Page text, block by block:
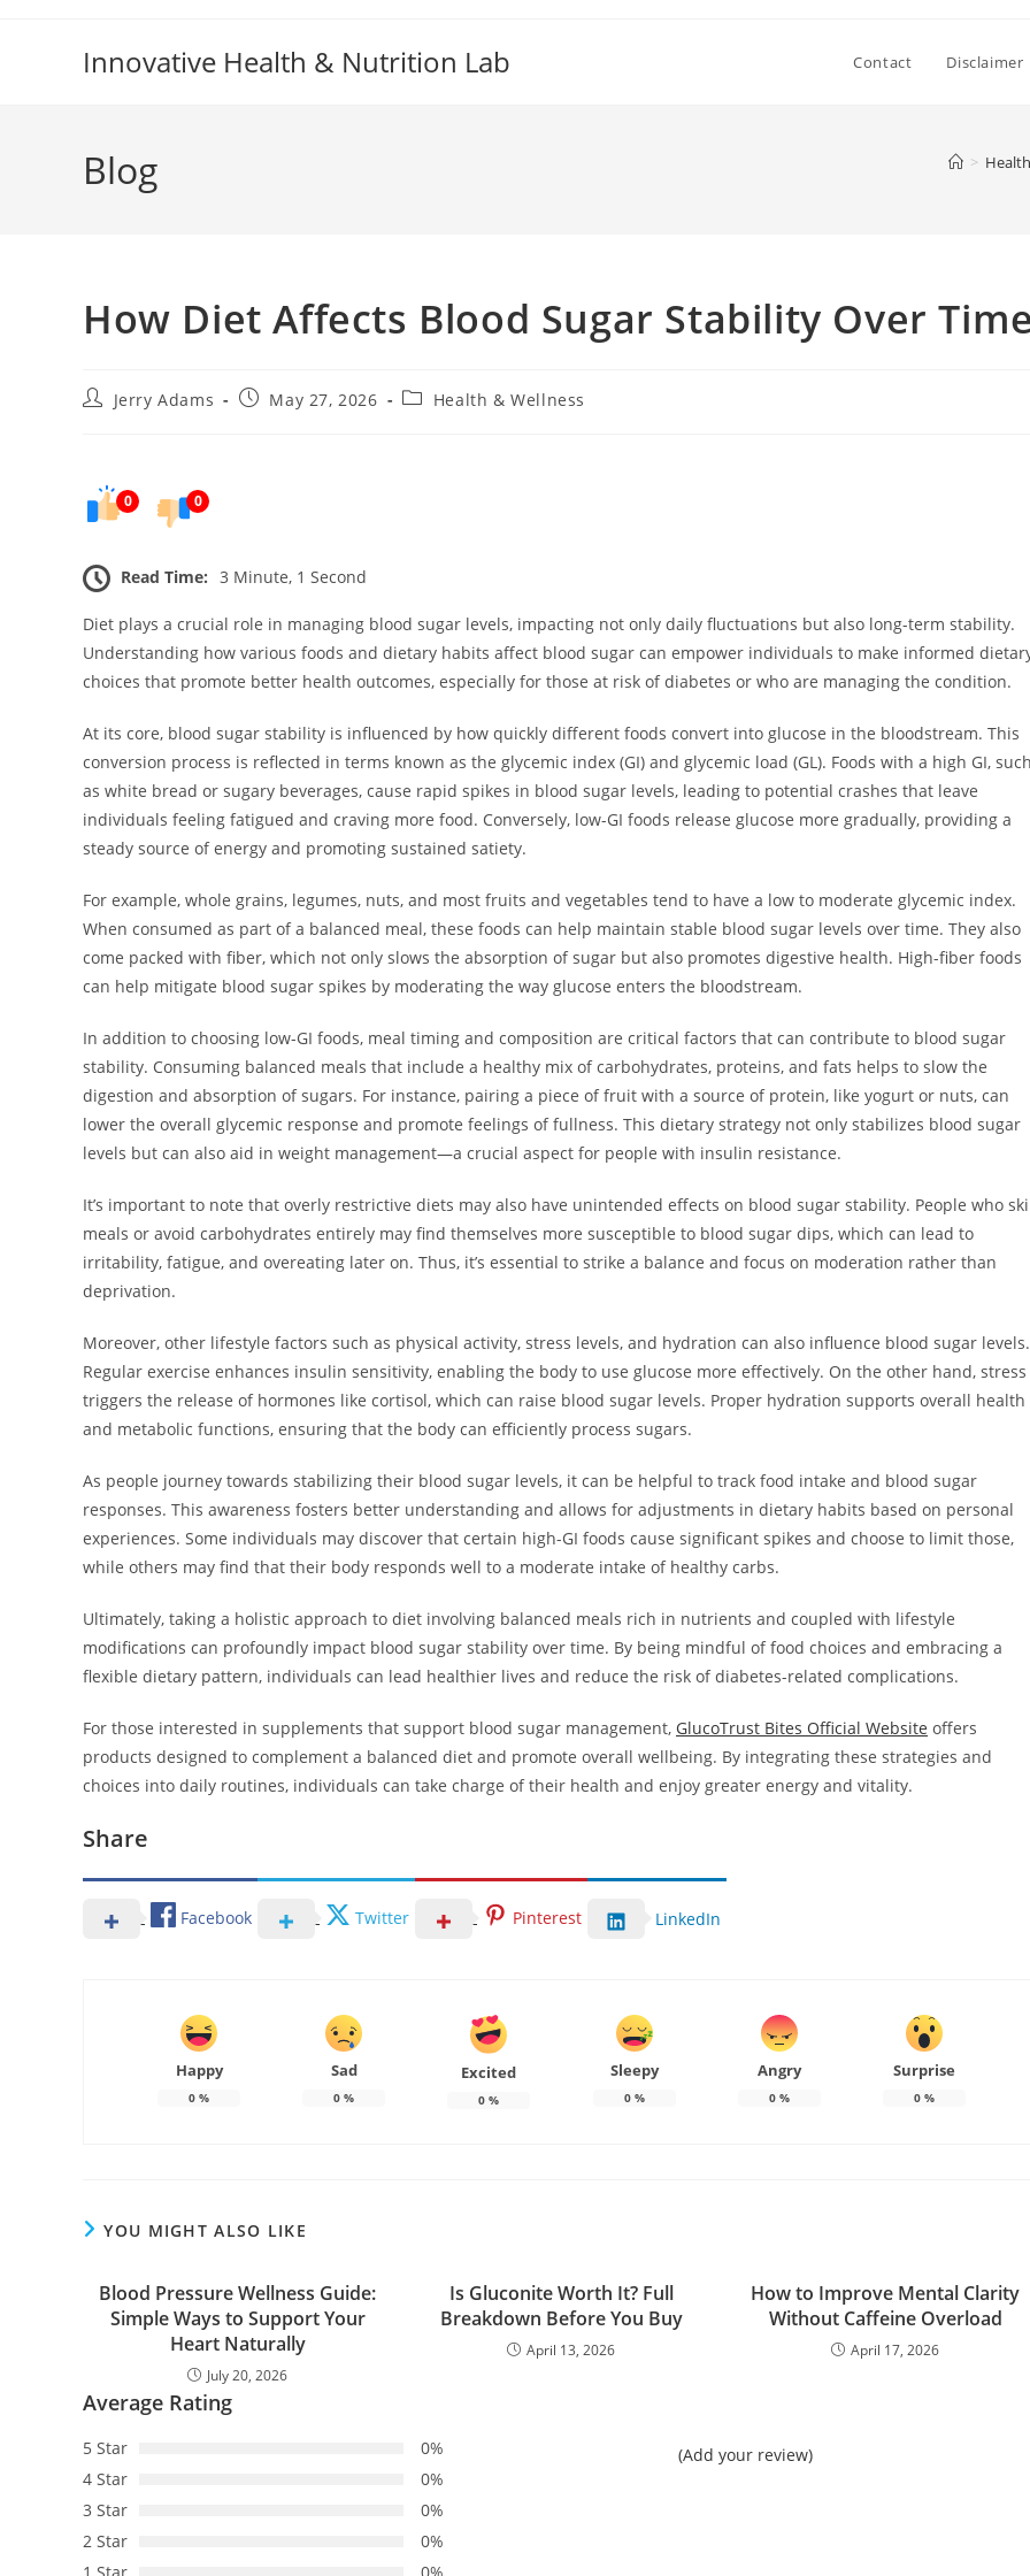
Innovative Health & Nutrition Lab Contact Disclaimer
Blog >
How Diet Affects Blood Sugar Stability Over
PostJerry Adams
PostMay 27, 2026
PostHealth & Wellness
0 0
Read Time: 3 Minute, 1 Second
Diet plays a crucial role in managing blood sugar levels, impacting not only daily fluctuations but also long-term stability.
Understanding how various foods and dietary habits affect blood sugar can empower individuals to make informed
choices that promote better health outcomes, especially for those at risk of diabetes or who are managing the condition.
At its core, blood sugar stability is influenced by how quickly different foods convert into glucose in the bloodstream. This
conversion process is reflected in terms known as the glycemic index (GI) and glycemic load (GL). Foods with a high GI,
as white bread or sugary beverages, cause rapid spikes in blood sugar levels, leading to potential crashes that leave
individuals feeling fatigued and craving more food. Conversely, low-GI foods release glucose more gradually, providing a
steady source of energy and promoting sustained satiety.
For example, whole grains, legumes, nuts, and most fruits and vegetables tend to have a low to moderate glycemic index.
When consumed as part of a balanced meal, these foods can help maintain stable blood sugar levels over time. They also
come packed with fiber, which not only slows the absorption of sugar but also promotes digestive health. High-fiber foods
can help mitigate blood sugar spikes by moderating the way glucose enters the bloodstream.
In addition to choosing low-GI foods, meal timing and composition are critical factors that can contribute to blood sugar
stability. Consuming balanced meals that include a healthy mix of carbohydrates, proteins, and fats helps to slow the
digestion and absorption of sugars. For instance, pairing a piece of fruit with a source of protein, like yogurt or nuts, can
lower the overall glycemic response and promote feelings of fullness. This dietary strategy not only stabilizes blood sugar
levels but can also aid in weight management—a crucial aspect for people with insulin resistance.
It’s important to note that overly restrictive diets may also have unintended effects on blood sugar stability. People who
meals or avoid carbohydrates entirely may find themselves more susceptible to blood sugar dips, which can lead to
irritability, fatigue, and overeating later on. Thus, it’s essential to strike a balance and focus on moderation rather than
deprivation.
Moreover, other lifestyle factors such as physical activity, stress levels, and hydration can also influence blood sugar levels.
Regular exercise enhances insulin sensitivity, enabling the body to use glucose more effectively. On the other hand, stress
triggers the release of hormones like cortisol, which can raise blood sugar levels. Proper hydration supports overall health
and metabolic functions, ensuring that the body can efficiently process sugars.
As people journey towards stabilizing their blood sugar levels, it can be helpful to track food intake and blood sugar
responses. This awareness fosters better understanding and allows for adjustments in dietary habits based on personal
experiences. Some individuals may discover that certain high-GI foods cause significant spikes and choose to limit those,
while others may find that their body responds well to a moderate intake of healthy carbs.
Ultimately, taking a holistic approach to diet involving balanced meals rich in nutrients and coupled with lifestyle
modifications can profoundly impact blood sugar stability over time. By being mindful of food choices and embracing a
flexible dietary pattern, individuals can lead healthier lives and reduce the risk of diabetes-related complications.
For those interested in supplements that support blood sugar management, GlucoTrust Bites Official Website offers
products designed to complement a balanced diet and promote overall wellbeing. By integrating these strategies and
choices into daily routines, individuals can take charge of their health and enjoy greater energy and vitality.
Share
Facebook Twitter Pinterest LinkedIn
Happy
0 %
Sad
0 %
Excited
0 %
Sleepy
0%
Angry
0%
Surprise
0%
YOU MIGHT ALSO LIKE
Blood Pressure Wellness Guide:
Simple Ways to Support Your
Heart Naturally
July 20, 2026
Is Gluconite Worth It? Full
Breakdown Before You Buy
April 13, 2026
How to Improve Mental Clarity
Without Caffeine Overload
April 17, 2026
Average Rating
5 Star
0%
4 Star
0%
3 Star
0%
2 Star
0%
1 Star
0%
(Add your review)